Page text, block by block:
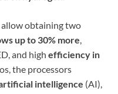
obtaining two
up to 30% more,
and high efficiency in
the processors
intelligence (AI),